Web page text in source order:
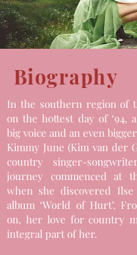
Biography
In the southern region of
on the hottest day of ‘94,
big voice and an even
Kimmy June (Kim van der
country singer-
journey commenced at
when she discovered Ilse
album ‘World of Hurt’.
on, her love for country
integral part of her.